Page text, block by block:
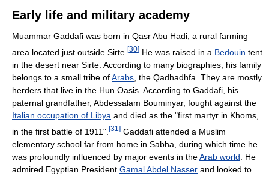
Early life and military academy
Muammar Gaddafi was born in Qasr Abu Hadi, a rural farming
area located just outside Sirte. [30] He was raised in a Bedouin tent
in the desert near Sirte. According to many biographies, his family
belongs to a small tribe ofArabs , the Qadhadhfa. They are mostly
herders that live in the Hun Oasis. According to Gaddafi, his
paternal grandfather, Abdessalam Bouminyar, fought against the
Italian occupation of Libya and died as the "first martyr in Khoms,
in the first battle of 1911". [31 ] Gaddafi attended a Muslim
elementary school far from home in Sabha, during which time he
was profoundly influenced by major events in theArab world . He
admired Egyptian President Gamal Abdel Nasser and looked to